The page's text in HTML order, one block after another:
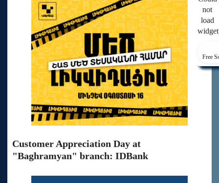
not
load
Free
Customer Appreciation Day at
"Baghramyan" branch: IDBank